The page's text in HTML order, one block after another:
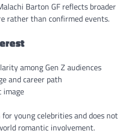
Barton GF reflects broader
rather than confirmed events.
among Gen Z audiences
and career path
image
young celebrities and does not
romantic involvement.